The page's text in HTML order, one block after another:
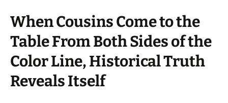
When Cousins Come to the
Table From Both Sides of the
Color Line, Historical Truth
Reveals Itself